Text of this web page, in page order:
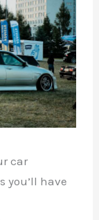
car
you’ll have